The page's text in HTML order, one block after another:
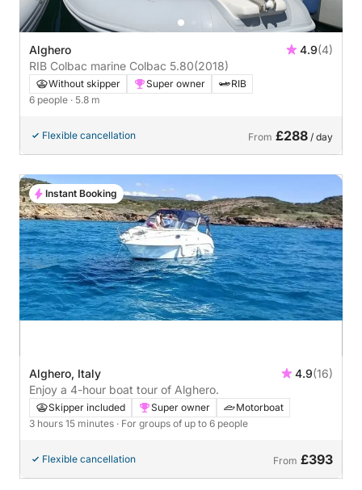
Alghero 4.9(4)
RIB Colbac marine Colbac 5.80(2018)
Without skipper Super owner
RIB
6 people · 5.8 m
Flexible cancellation From £288 / day
Alghero, Italy 4.9(16)
Enjoy a 4-hour boat tour of Alghero.
Skipper included Super owner
Motorboat
3 hours 15 minutes · For groups of up to 6 people
Flexible cancellation From £393
Instant Booking